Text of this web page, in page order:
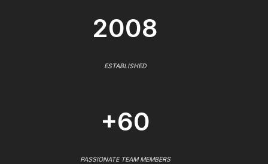
2008
ESTABLISHED
+60
PASSIONATE TEAM MEMBERS